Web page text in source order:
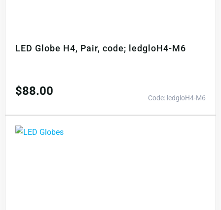
LED Globe H4, Pair, code; ledgloH4-M6
$88.00 Code: ledgloH4-M6